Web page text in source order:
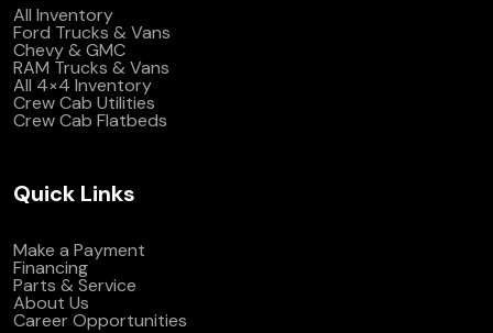
All Inventory
Ford Trucks & Vans
Chevy & GMC
RAM Trucks & Vans
All 4×4 Inventory
Crew Cab Utilities
Crew Cab Flatbeds
Quick Links
Make a Payment
Financing
Parts & Service
About Us
Career Opportunities